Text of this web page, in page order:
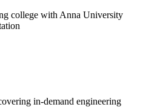
college with Anna University
in-demand engineering